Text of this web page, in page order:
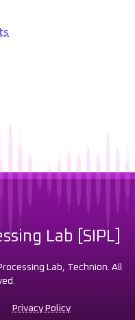
Lab [SIPL]
Lab, Technion. All
Privacy Policy